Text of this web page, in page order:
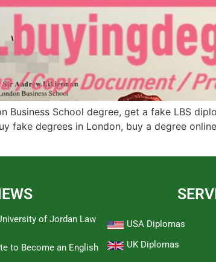
Business School degree, get a fake LBS
fake degrees in London, buy a degree
of Jordan Law
to Become an English
USA Diplomas
UK Diplomas